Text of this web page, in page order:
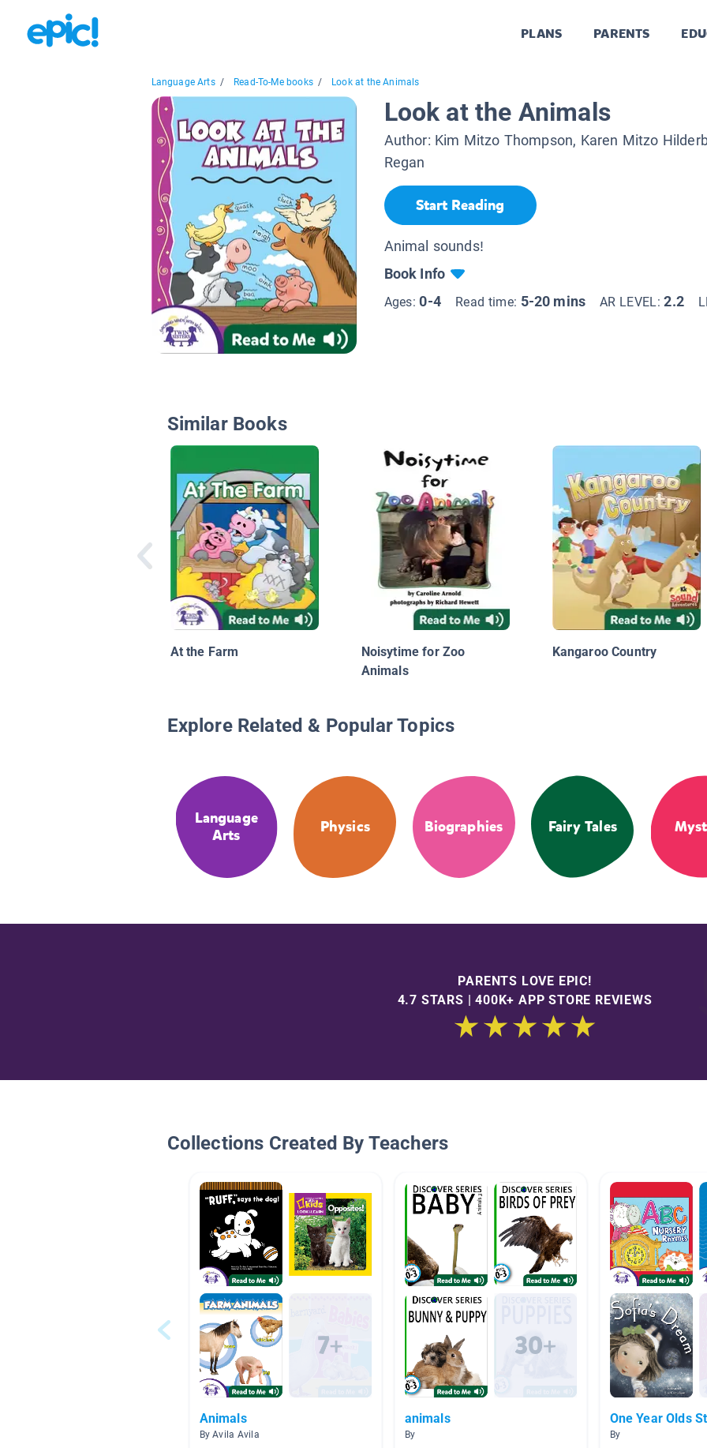
PLANS PARENTS
Language Arts / Read-To-Me books / Look at the Animals
Look at the Animals
Author: Kim Mitzo Thompson, Karen Mitzo
Regan
Start Reading
Animal sounds!
Book Info
Ages:0-4 Read time: 5-20 mins AR LEVEL:2.2
Similar Books
At the Farm
Noisytime for Zoo
Animals
Kangaroo Country
Explore Related & Popular Topics
Language
Arts
Physics Biographies Fairy Tales
PARENTS LOVE EPIC!
4.7 STARS | 400K+ APP STORE REVIEWS
Collections Created By Teachers
Animals
By Avila Avila
animals
By
One Year Olds
By